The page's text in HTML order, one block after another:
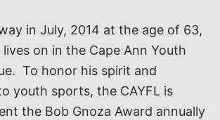
in July, 2014 at the age of 63,
on in the Cape Ann Youth
To honor his spirit and
youth sports, the CAYFL is
the Bob Gnoza Award annually